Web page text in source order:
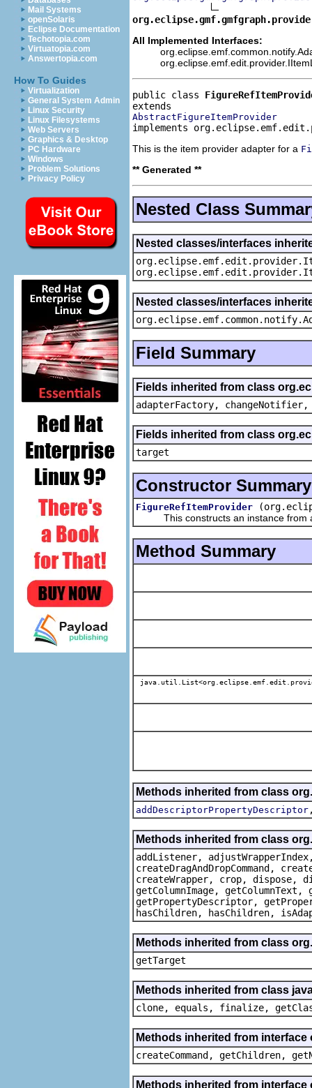
Mail Systems
openSolaris
Eclipse Documentation
Techotopia.com
Virtuatopia.com
Answertopia.com
How To Guides
Virtualization
General System Admin
Linux Security
Linux Filesystems
Web Servers
Graphics & Desktop
PC Hardware
Windows
Problem Solutions
Privacy Policy
All Implemented Interfaces:
public class
AbstractFigureItemProvider
implements
This is the item provider adapter for a
** Generated **
Nested Class
Nested classes/interfaces
Nested classes/interfaces
Field Summary
Fields inherited from class
adapterFactory,
Fields inherited from class
target
Constructor Summary
FigureRefItemProvider
This constructs an instance from a
Method Summary
Methods inherited from class
addDescriptorPropertyDescriptor
Methods inherited from class
addListener, adjustWrapperIndex,
createDragAndDropCommand,
createWrapper, crop, dispose,
getColumnImage,
getPropertyDescriptor,
hasChildren, hasChildren,
Methods inherited from class
getTarget
Methods inherited from class
clone, equals, finalize,
Methods inherited from
createCommand, getChildren,
Methods inherited from